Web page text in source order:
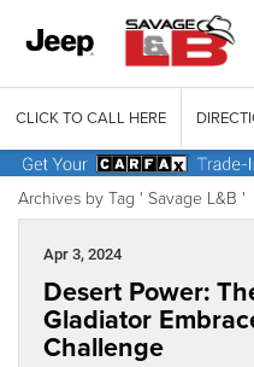
CLICK TO CALL HERE
Archives by Tag ' Savage L&B '
Apr 3, 2024
Desert Power:
Gladiator
Challenge